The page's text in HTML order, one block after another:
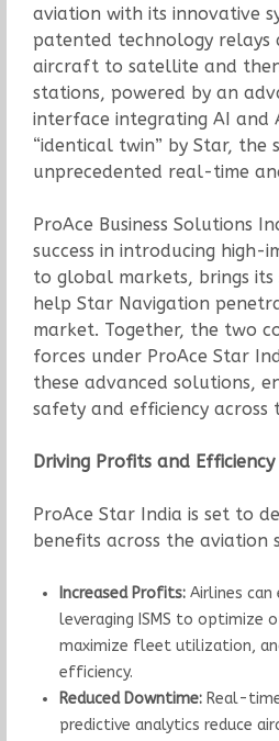
aviation with its innovative
patented technology relays
aircraft to satellite and
stations, powered by an
interface integrating AI and
“identical twin” by Star, the
unprecedented real-time
ProAce Business Solutions
success in introducing high-
to global markets, brings
help Star Navigation
market. Together, the two
forces under ProAce Star
these advanced solutions,
safety and efficiency across
Driving Profits and
ProAce Star India is set to
benefits across the aviation
Increased Profits:Airlines can
leveraging ISMS to optimize
maximize fleet utilization,
efficiency.
Reduced Downtime:Real-
predictive analytics reduce